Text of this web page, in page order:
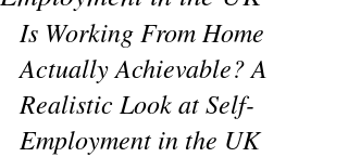
Is Working From Home
Actually Achievable? A
Realistic Look at Self-
Employment in the UK